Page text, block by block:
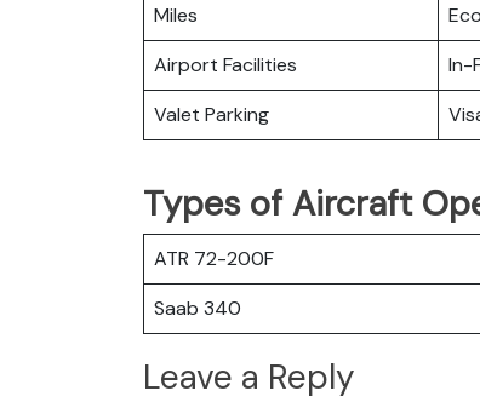
Miles
Airport Facilities
In-
Valet Parking
Types of Aircraft
ATR 72-200F
Saab 340
Leave a Reply